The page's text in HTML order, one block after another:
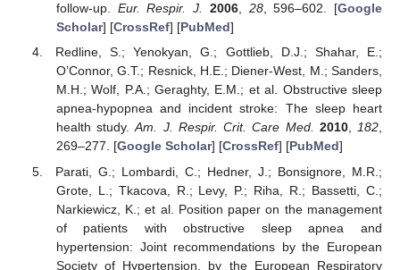
follow-up. Eur. Respir. J. 2006, 28, 596–602. [Google
Scholar] [CrossRef] [PubMed]
Redline, S.; Yenokyan, G.; Gottlieb, D.J.; Shahar, E.;
O’Connor, G.T.; Resnick, H.E.; Diener-West, M.; Sanders,
M.H.; Wolf, P.A.; Geraghty, E.M.; et al. Obstructive sleep
apnea-hypopnea and incident stroke: The sleep heart
health study.Am. J. Respir. Crit. Care Med. 2010, 182,
269–277. [Google Scholar] [CrossRef] [PubMed]
Parati, G.; Lombardi, C.; Hedner, J.; Bonsignore, M.R.;
Grote, L.; Tkacova, R.; Levy, P.; Riha, R.; Bassetti, C.;
Narkiewicz, K.; et al. Position paper on the management
of patients with obstructive sleep apnea and
hypertension: Joint recommendations by the European
Society of Hypertension, by the European Respiratory